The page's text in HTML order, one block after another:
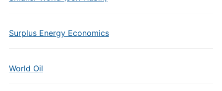
Surplus Energy Economics
World Oil